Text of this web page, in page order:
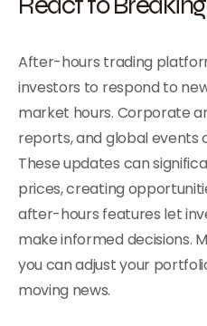
After-hours trading
investors to respond to
market hours. Corporate
reports, and global
These updates can
prices, creating
after-hours features let
make informed decisions.
you can adjust your
moving news.